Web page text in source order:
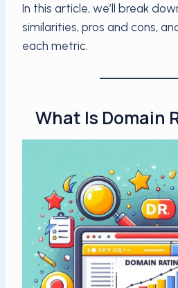
In this article, we’ll break
similarities, pros and cons,
each metric.
What Is Domain